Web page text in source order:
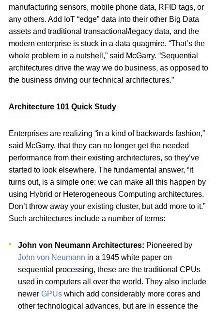
manufacturing sensors, mobile phone data, RFID tags, or
any others. Add IoT “edge” data into their other Big Data
assets and traditional transactional/legacy data, and the
modern enterprise is stuck in a data quagmire. “That’s the
whole problem in a nutshell,” said McGarry. “Sequential
architectures drive the way we do business, as opposed to
the business driving our technical architectures.”
Architecture 101 Quick Study
Enterprises are realizing “in a kind of backwards fashion,”
said McGarry, that they can no longer get the needed
performance from their existing architectures, so they’ve
started to look elsewhere. The fundamental answer, “it
turns out, is a simple one: we can make all this happen by
using Hybrid or Heterogeneous Computing architectures.
Don’t throw away your existing cluster, but add more to it.”
Such architectures include a number of terms:
John von Neumann Architectures: Pioneered by
John von Neumann in a 1945 white paper on
sequential processing, these are the traditional CPUs
used in computers all over the world. They also include
newerGPUs which add considerably more cores and
other technological advances, but are in essence the